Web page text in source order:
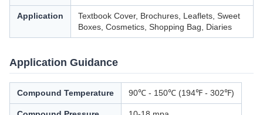
Application
Textbook Cover, Brochures, Leaflets, Sweet
Boxes, Cosmetics, Shopping Bag, Diaries
Application Guidance
Compound Temperature 90℃ - 150℃ (194℉ - 302℉)